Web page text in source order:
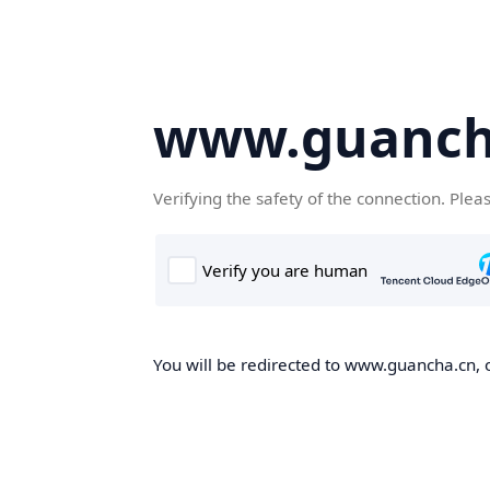
Verifying the safety of the connection.
You will be redirected to